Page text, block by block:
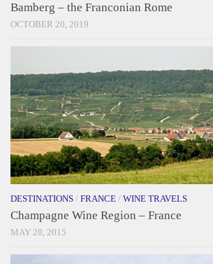
Bamberg – the Franconian Rome
OCTOBER 20, 2019
DESTINATIONS / FRANCE / WINE TRAVELS
Champagne Wine Region – France
MAY 28, 2015